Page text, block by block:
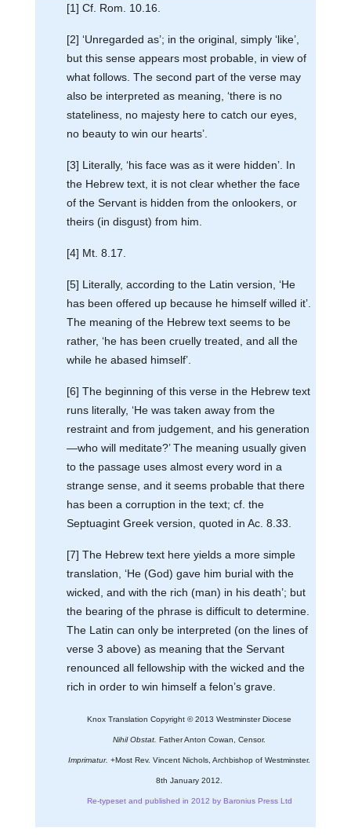
[1] Cf. Rom. 10.16.
[2] ‘Unregarded as’; in the original, simply ‘like’,
but this sense appears most probable, in view of
what follows. The second part of the verse may
also be interpreted as meaning, ‘there is no
stateliness, no majesty here to catch our eyes,
no beauty to win our hearts’.
[3] Literally, ‘his face was as it were hidden’. In
the Hebrew text, it is not clear whether the face
of the Servant is hidden from the onlookers, or
theirs (in disgust) from him.
[4] Mt. 8.17.
[5] Literally, according to the Latin version, ‘He
has been offered up because he himself willed it’.
The meaning of the Hebrew text seems to be
rather, ‘he has been cruelly treated, and all the
while he abased himself’.
[6] The beginning of this verse in the Hebrew text
runs literally, ‘He was taken away from the
restraint and from judgement, and his generation
—who will meditate?’ The meaning usually given
to the passage uses almost every word in a
strange sense, and it seems probable that there
has been a corruption in the text; cf. the
Septuagint Greek version, quoted in Ac. 8.33.
[7] The Hebrew text here yields a more simple
translation, ‘He (God) gave him burial with the
wicked, and with the rich (man) in his death’; but
the bearing of the phrase is difficult to determine.
The Latin can only be interpreted (on the lines of
verse 3 above) as meaning that the Servant
renounced all fellowship with the wicked and the
rich in order to win himself a felon’s grave.
Knox Translation Copyright © 2013 Westminster Diocese
Nihil Obstat. Father Anton Cowan, Censor.
Imprimatur. +Most Rev. Vincent Nichols, Archbishop of Westminster.
8th January 2012.
Re-typeset and published in 2012 by Baronius Press Ltd